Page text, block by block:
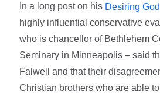
In a long post on his Desiring God
highly influential conservative
who is chancellor of Bethlehem
Seminary in Minneapolis – said
Falwell and that their
Christian brothers who are able